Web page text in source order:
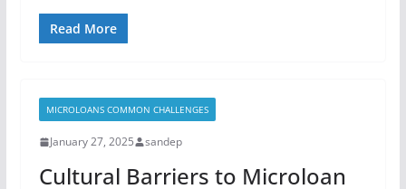
Read More
MICROLOANS COMMON CHALLENGES
January 27, 2025 sandep
Cultural Barriers to Microloan